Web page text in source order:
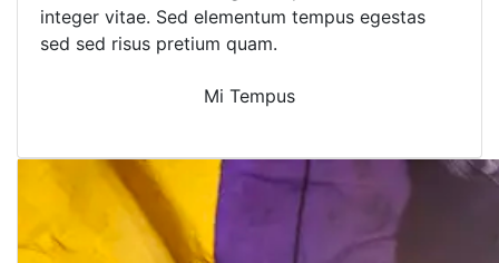
integer vitae. Sed elementum tempus egestas
sed sed risus pretium quam.
Mi Tempus